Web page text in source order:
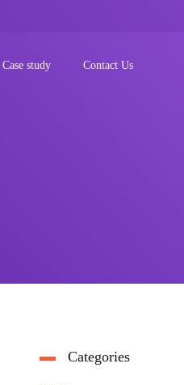
Case study Contact Us
Categories